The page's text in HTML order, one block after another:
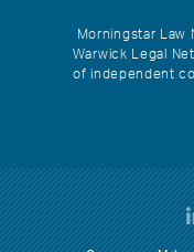
Morningstar Law
Warwick Legal
of independent